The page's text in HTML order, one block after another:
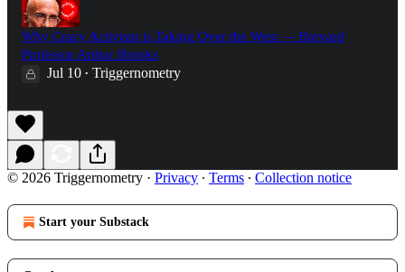
Why Crazy Activism is Taking Over the West — Harvard
Professor Arthur Brooks
Jul 10 • Triggernometry
© 2026 Triggernometry · Privacy ∙ Terms ∙ Collection notice
Start your Substack